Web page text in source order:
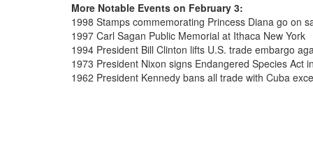
More Notable Events on February 3:
1998 Stamps commemorating Princess Diana go on
1997 Carl Sagan Public Memorial at Ithaca New York
1994 President Bill Clinton lifts U.S. trade embargo
1973 President Nixon signs Endangered Species Act
1962 President Kennedy bans all trade with Cuba